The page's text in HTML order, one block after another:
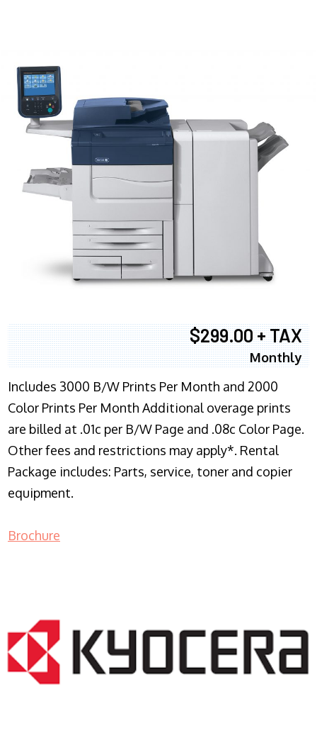
$299.00 + TAX
Monthly
Includes 3000 B/W Prints Per Month and 2000
Color Prints Per Month Additional overage prints
are billed at .01c per B/W Page and .08c Color Page.
Other fees and restrictions may apply*. Rental
Package includes: Parts, service, toner and copier
equipment.
Brochure